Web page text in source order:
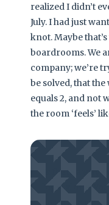
realized I didn’t
July. I had just
knot. Maybe
boardrooms. We
company; we’re
be solved, that the
equals 2, and not
the room ‘feels’